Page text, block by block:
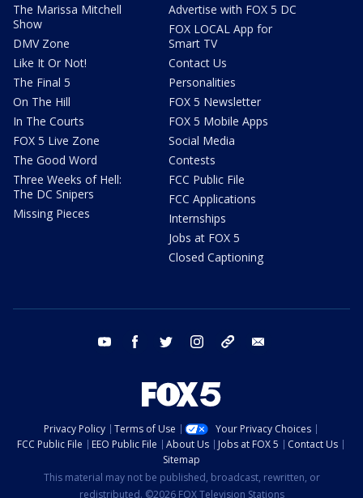
The Marissa Mitchell
Show
DMV Zone
Like It Or Not!
The Final 5
On The Hill
In The Courts
FOX 5 Live Zone
The Good Word
Three Weeks of Hell:
The DC Snipers
Missing Pieces
Advertise with FOX 5 DC
FOX LOCAL App for
Smart TV
Contact Us
Personalities
FOX 5 Newsletter
FOX 5 Mobile Apps
Social Media
Contests
FCC Public File
FCC Applications
Internships
Jobs at FOX 5
Closed Captioning
youtube facebook twitter instagram tiktok
Privacy Policy Terms of Use
Your Privacy Choices
FCC Public File
EEO Public File About Us Jobs at FOX 5
Contact Us
Sitemap
This material may not be published, broadcast, rewritten, or
redistributed. ©2026 FOX Television Stations